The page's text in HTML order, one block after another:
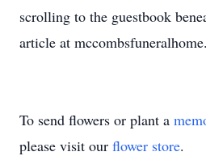
scrolling to the guestbook
article at
To send flowers or plant a
please visit our flower store.